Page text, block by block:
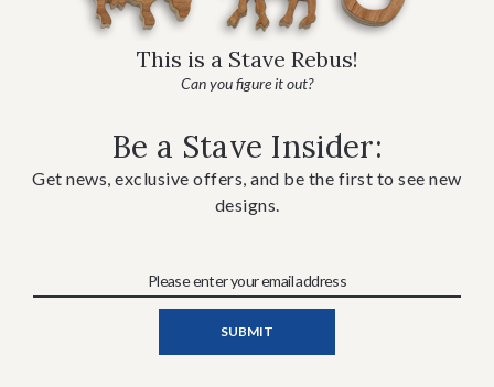
This is a Stave Rebus!
Can you figure it out?
Be a Stave Insider:
Get news, exclusive offers, and be the first to see new
designs.